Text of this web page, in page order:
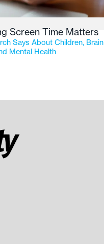
Screen Time Matters
Says About Children, Brain
Mental Health